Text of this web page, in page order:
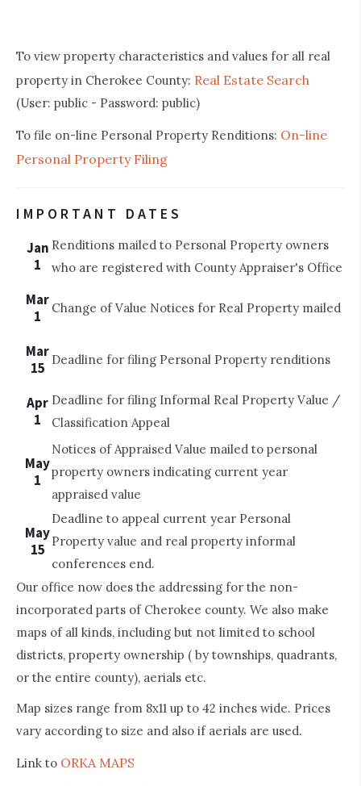
To view property characteristics and values for all real
property in Cherokee County: Real Estate Search
(User: public - Password: public)
To file on-line Personal Property Renditions: On-line
Personal Property Filing
IMPORTANT DATES
Jan
1
Renditions mailed to Personal Property owners
who are registered with County Appraiser's Office
Mar
1
Change of Value Notices for Real Property mailed
Mar
15 Deadline for filing Personal Property renditions
Apr
1
Deadline for filing Informal Real Property Value /
Classification Appeal
May
1
Notices of Appraised Value mailed to personal
property owners indicating current year
appraised value
May
15
Deadline to appeal current year Personal
Property value and real property informal
conferences end.
Our office now does the addressing for the non-
incorporated parts of Cherokee county. We also make
maps of all kinds, including but not limited to school
districts, property ownership ( by townships, quadrants,
or the entire county), aerials etc.
Map sizes range from 8x11 up to 42 inches wide. Prices
vary according to size and also if aerials are used.
Link to ORKA MAPS